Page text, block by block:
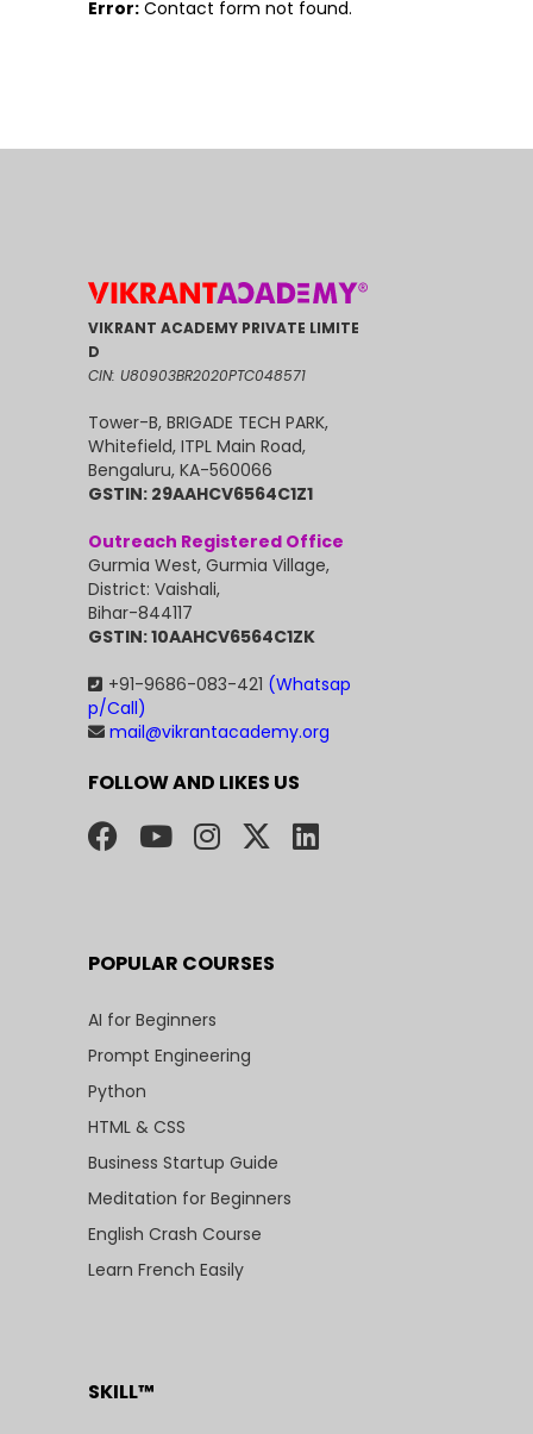
Error: Contact form not found.
VIKRANT ACADEMY PRIVATE LIMITE
D
CIN: U80903BR2020PTC048571
Tower-B, BRIGADE TECH PARK,
Whitefield, ITPL Main Road,
Bengaluru, KA-560066
GSTIN: 29AAHCV6564C1Z1
Outreach Registered Office
Gurmia West, Gurmia Village,
District: Vaishali,
Bihar-844117
GSTIN: 10AAHCV6564C1ZK
+91-9686-083-421 (Whatsap
p/Call)
mail@vikrantacademy.org
FOLLOW AND LIKES US
POPULAR COURSES
AI for Beginners
Prompt Engineering
Python
HTML & CSS
Business Startup Guide
Meditation for Beginners
English Crash Course
Learn French Easily
SKILL™